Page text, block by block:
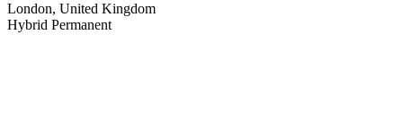
London, United Kingdom
Hybrid Permanent